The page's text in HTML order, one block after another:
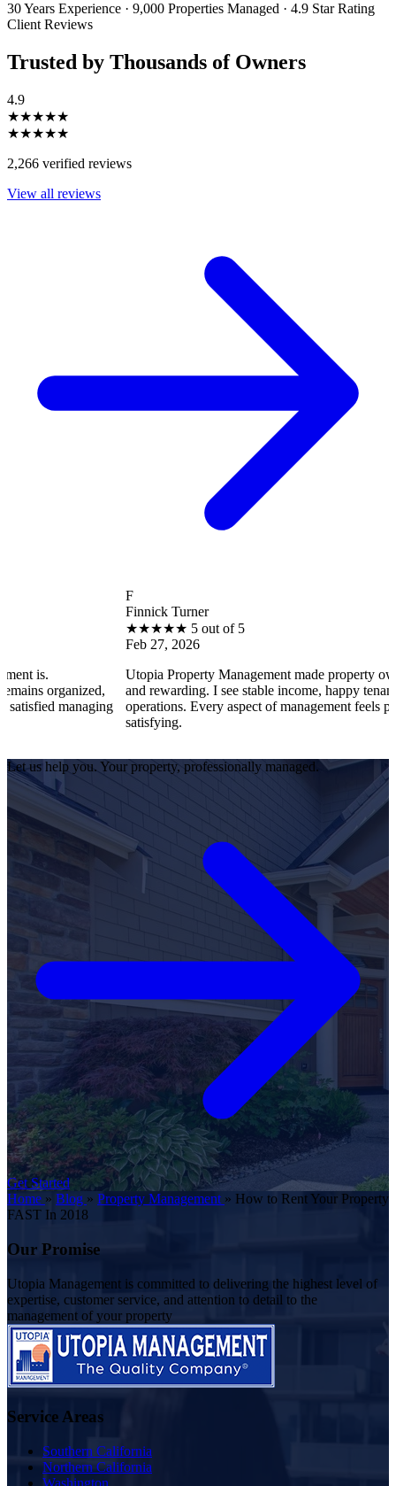
30 Years Experience · 9,000 Properties Managed · 4.9 Star Rating
Client Reviews
Trusted by Thousands of Owners
4.9
★★★★★
★★★★★
2,266 verified reviews
View all reviews
Finnick Turner
5 out of 5
Utopia Property Management made property ownership
and rewarding. I see stable income, happy tenants, and smooth
operations. Every aspect of management feels professional and
Let us help you. Your property, professionally managed.
Get Started
Home » Blog » Property Management » How to Rent Your Property
FAST In 2018
Our Promise
Utopia Management is committed to delivering the highest level of
expertise, customer service, and attention to detail to the
management of your property
Service Areas
Southern California
Northern California